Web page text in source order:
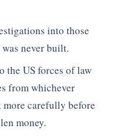
into those
never built.
the US forces of law
from whichever
carefully before
money.